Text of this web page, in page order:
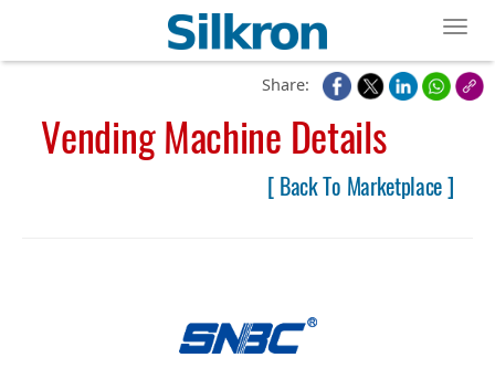
Share:
Vending Machine Details
[ Back To Marketplace ]